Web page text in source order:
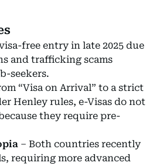
free entry in late 2025 due
and trafficking scams
seekers.
“Visa on Arrival” to a strict
Henley rules, e-Visas do not
they require pre-
– Both countries recently
requiring more advanced